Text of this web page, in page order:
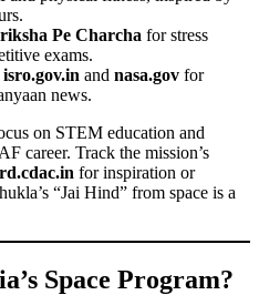
Pe Charcha for stress
exams.
isro.gov.in and nasa.gov for
news.
on STEM education and
career. Track the mission’s
for inspiration or
“Jai Hind” from space is a
Space Program?